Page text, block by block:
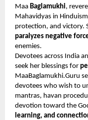
Maa Baglamukhi,
Mahavidyas in
protection, and victory.
paralyzes negative
enemies.
Devotees across India
seek her blessings for
MaaBaglamukhi.Guru
devotees who wish to
mantras, havan
devotion toward the
learning, and